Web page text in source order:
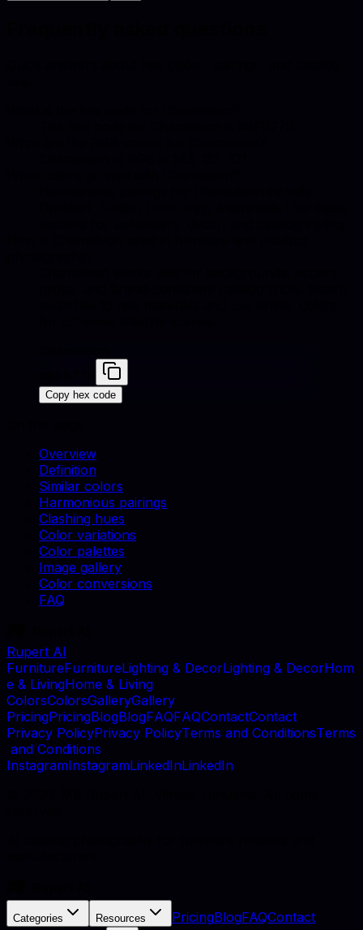
Copy hex code
Overview
Definition
Similar colors
Harmonious pairings
Clashing hues
Color variations
Color palettes
Image gallery
Color conversions
FAQ
Rupert AI
FurnitureFurnitureLighting & DecorLighting & DecorHom
e & LivingHome & Living
ColorsColorsGalleryGallery
PricingPricingBlogBlogFAQFAQContactContact
Privacy PolicyPrivacy PolicyTerms and ConditionsTerms
and Conditions
InstagramInstagramLinkedInLinkedIn
Categories Resources PricingBlogFAQContact